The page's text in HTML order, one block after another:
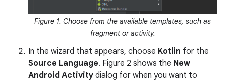
Figure 1. Choose from the available templates, such as
fragment or activity.
In the wizard that appears, choose Kotlin for the
Source Language. Figure 2 shows the New
Android Activity dialog for when you want to